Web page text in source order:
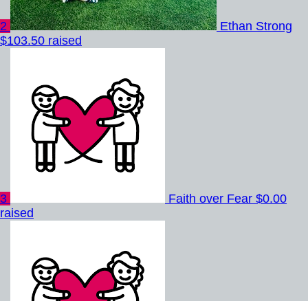
2
Ethan Strong
$103.50 raised
3 Faith over Fear $0.00
raised